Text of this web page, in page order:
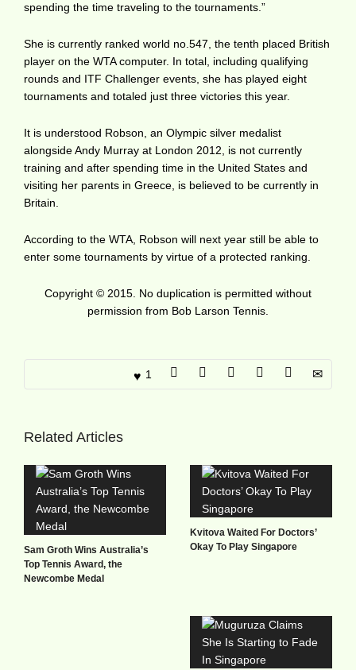
spending the time traveling to the tournaments.”
She is currently ranked world no.547, the tenth placed British
player on the WTA computer. In total, including qualifying
rounds and ITF Challenger events, she has played eight
tournaments and totaled just three victories this year.
It is understood Robson, an Olympic silver medalist
alongside Andy Murray at London 2012, is not currently
training and after spending time in the United States and
visiting her parents in Greece, is believed to be currently in
Britain.
According to the WTA, Robson will next year still be able to
enter some tournaments by virtue of a protected ranking.
Copyright © 2015. No duplication is permitted without
permission from Bob Larson Tennis.
1
Related Articles
Sam Groth Wins Australia’s
Top Tennis Award, the
Newcombe Medal
Kvitova Waited For Doctors’
Okay To Play Singapore